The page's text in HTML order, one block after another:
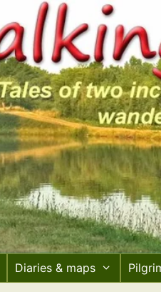
Diaries & maps